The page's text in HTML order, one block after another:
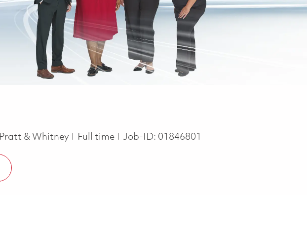
Pratt & Whitney Job Type
Full time Job-ID: 01846801